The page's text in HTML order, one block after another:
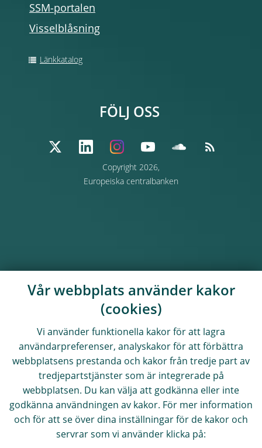
SSM-portalen
Visselblåsning
Länkkatalog
Copyright 2026,
Europeiska centralbanken
FÖLJ OSS
Vår webbplats använder kakor
(cookies)
Vi använder funktionella kakor för att lagra
användarpreferenser, analyskakor för att förbättra
webbplatsens prestanda och kakor från tredje part av
tredjepartstjänster som är integrerade på
webbplatsen. Du kan välja att godkänna eller inte
godkänna användningen av kakor. För mer information
och för att se över dina inställningar för de kakor och
servrar som vi använder klicka på: